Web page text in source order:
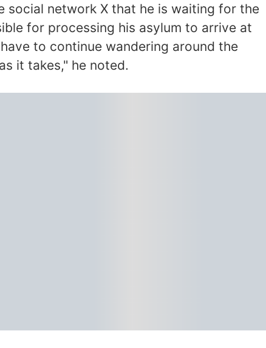
social network X that he is waiting for the
for processing his asylum to arrive at
to continue wandering around the
it takes," he noted.